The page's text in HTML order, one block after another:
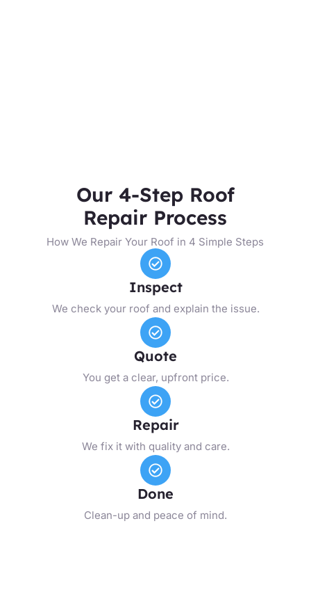
Our 4-Step Roof
Repair Process
How We Repair Your Roof in 4 Simple Steps
Inspect
We check your roof and explain the issue.
Quote
You get a clear, upfront price.
Repair
We fix it with quality and care.
Done
Clean-up and peace of mind.